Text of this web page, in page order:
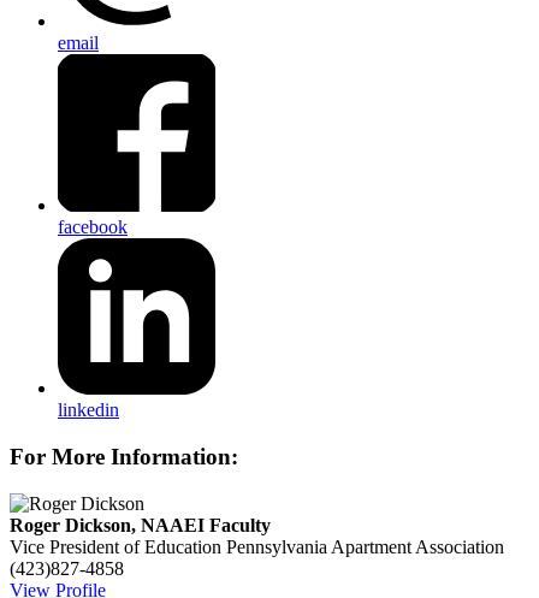
email
facebook
linkedin
For More Information:
Roger Dickson, NAAEI Faculty
Vice President of Education Pennsylvania Apartment Association
(423)827-4858
View Profile